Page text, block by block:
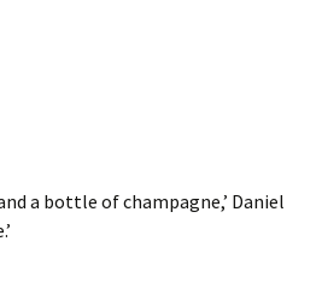
a bottle of champagne,’ Daniel